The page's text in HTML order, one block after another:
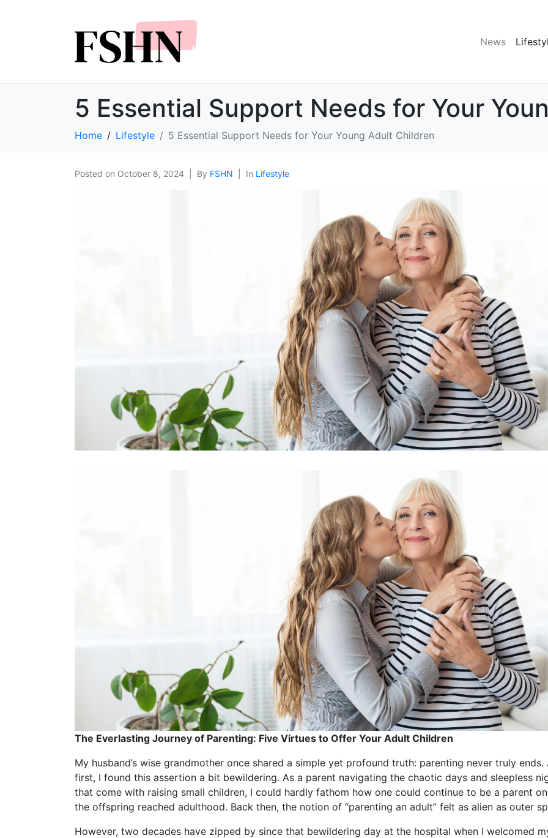
News
5 Essential Support Needs for Your
Home Lifestyle 5 Essential Support Needs for Your Young Adult Children
Posted on October 8, 2024 By FSHN In Lifestyle
The Everlasting Journey of Parenting: Five Virtues to Offer Your Adult Children
My husband’s wise grandmother once shared a simple yet profound truth: parenting never truly ends.
first, I found this assertion a bit bewildering. As a parent navigating the chaotic days and sleepless
that come with raising small children, I could hardly fathom how one could continue to be a parent
the offspring reached adulthood. Back then, the notion of “parenting an adult” felt as alien as outer
However, two decades have zipped by since that bewildering day at the hospital when I welcomed